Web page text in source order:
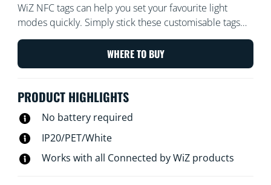
WiZ NFC tags can help you set your favourite light
modes quickly. Simply stick these customisable tags
and tap them with your phone. You can personalise the
tags to turn lights on or off, trigger focus mode for
working at home, set lights to party mode to boogie on
Quick and easy, no batteries required.
WHERE TO BUY
PRODUCT HIGHLIGHTS
No battery required
IP20/PET/White
Works with all Connected by WiZ products